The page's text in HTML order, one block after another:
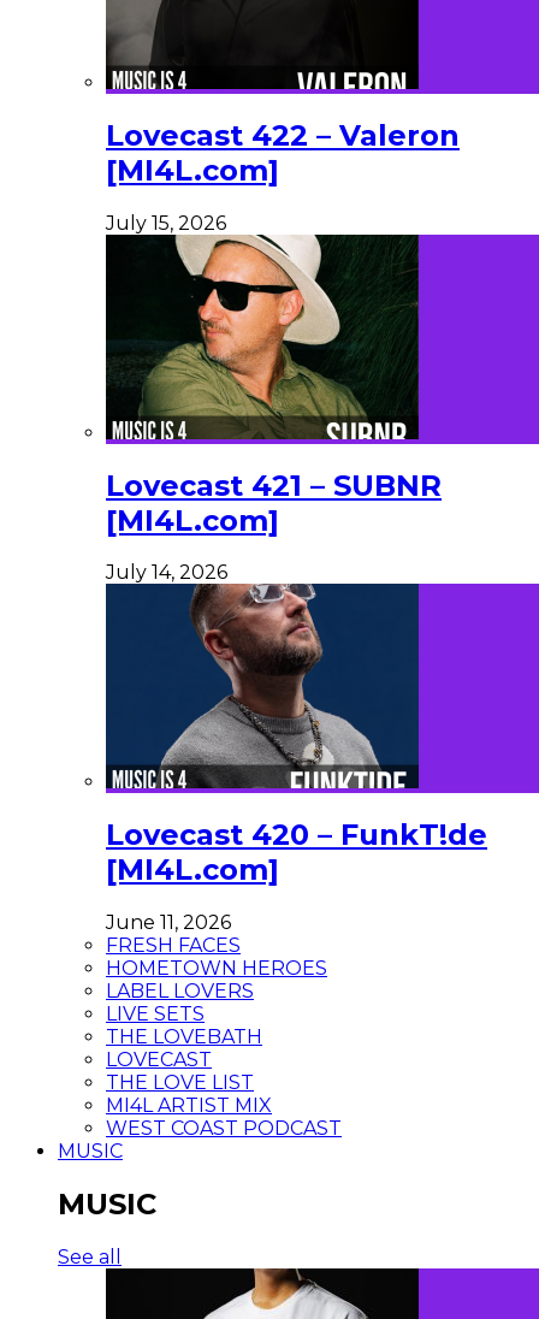
Lovecast 422 – Valeron
[MI4L.com]
July 15, 2026
Lovecast 421 – SUBNR
[MI4L.com]
July 14, 2026
Lovecast 420 – FunkT!de
[MI4L.com]
June 11, 2026
FRESH FACES
HOMETOWN HEROES
LABEL LOVERS
LIVE SETS
THE LOVEBATH
LOVECAST
THE LOVE LIST
MI4L ARTIST MIX
WEST COAST PODCAST
MUSIC
MUSIC
See all